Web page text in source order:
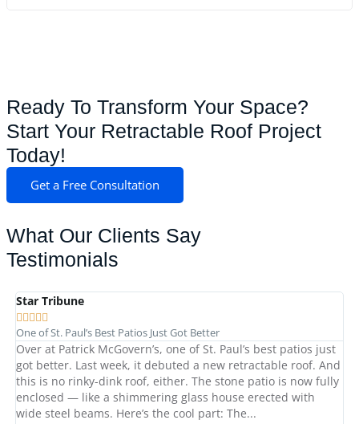
Ready To Transform Your Space?
Start Your Retractable Roof Project
Today!
Get a Free Consultation
What Our Clients Say
Testimonials
Star Tribune
    
One of St. Paul’s Best Patios Just Got Better
Over at Patrick McGovern’s, one of St. Paul’s best patios just
got better. Last week, it debuted a new retractable roof. And
this is no rinky-dink roof, either. The stone patio is now fully
enclosed — like a shimmering glass house erected with
wide steel beams. Here’s the cool part: The...